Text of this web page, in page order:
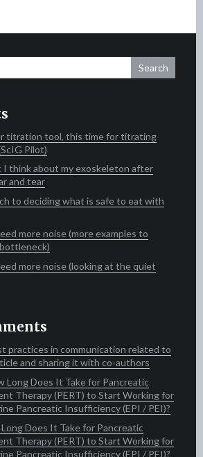
titration tool, this time for titrating
Pilot)
think about my exoskeleton after
and tear
to deciding what is safe to eat with
more noise (more examples to
more noise (looking at the quiet
practices in communication related to
and sharing it with co-authors
Long Does It Take for Pancreatic
Therapy (PERT) to Start Working for
Pancreatic Insufficiency (EPI / PEI)?
Does It Take for Pancreatic
Therapy (PERT) to Start Working for
Pancreatic Insufficiency (EPI / PEI)?